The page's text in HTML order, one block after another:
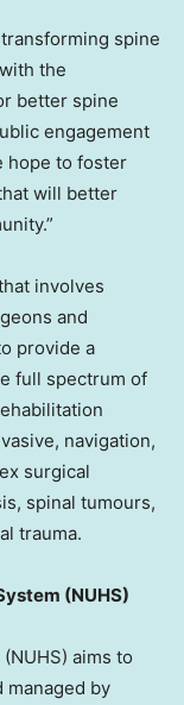
spine
the
better spine
engagement
hope to foster
will better
involves
and
provide a
full spectrum of
navigation,
surgical
spinal tumours,
trauma.
(NUHS)
aims to
by